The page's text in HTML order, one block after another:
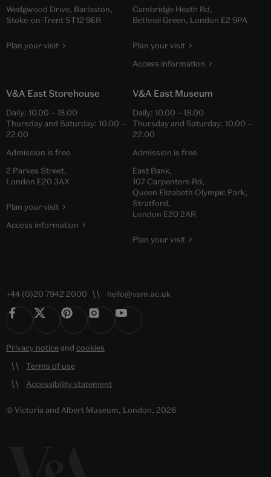
Wedgwood Drive, Barlaston,
Stoke-on-Trent ST12 9ER
Plan your visit
Cambridge Heath Rd,
Bethnal Green, London E2 9PA
Plan your visit
Access information
V&A East Storehouse
Daily: 10.00 – 18.00
Thursday and Saturday: 10.00 –
22.00
Admission is free
2 Parkes Street,
London E20 3AX
Plan your visit
Access information
V&A East Museum
Daily: 10.00 – 18.00
Thursday and Saturday: 10.00 –
22.00
Admission is free
East Bank,
107 Carpenters Rd,
Queen Elizabeth Olympic Park,
Stratford,
London E20 2AR
Plan your visit
+44 (0)20 7942 2000 hello@vam.ac.uk
Privacy noticeand cookies
Terms of use
Accessibility statement
© Victoria and Albert Museum, London, 2026